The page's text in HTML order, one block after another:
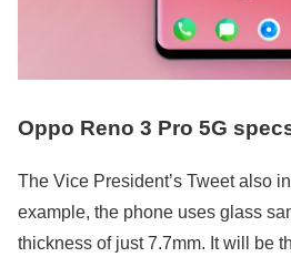
Oppo Reno 3 Pro 5G
The Vice President’s Tweet also
example, the phone uses glass
thickness of just 7.7mm. It will be